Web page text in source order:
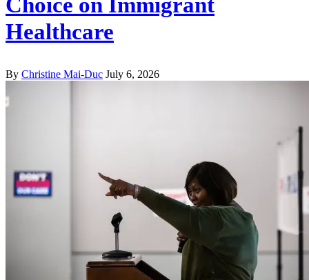
Choice on Immigrant
Healthcare
By Christine Mai-Duc July 6, 2026